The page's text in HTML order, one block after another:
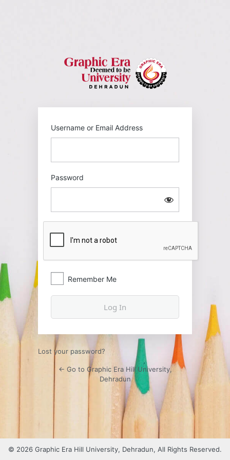
Username or Email Address
Password
Remember Me
Lost your password?
← Go to Graphic Era Hill University,
Dehradun
© 2026 Graphic Era Hill University, Dehradun, All Rights Reserved.